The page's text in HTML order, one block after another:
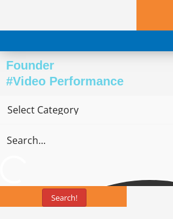
content
Founder
#Video Performance
Search!